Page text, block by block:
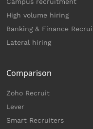
High volume hiring
Banking & Finance
Lateral hiring
Comparison
Zoho Recruit
Lever
Smart Recruiters